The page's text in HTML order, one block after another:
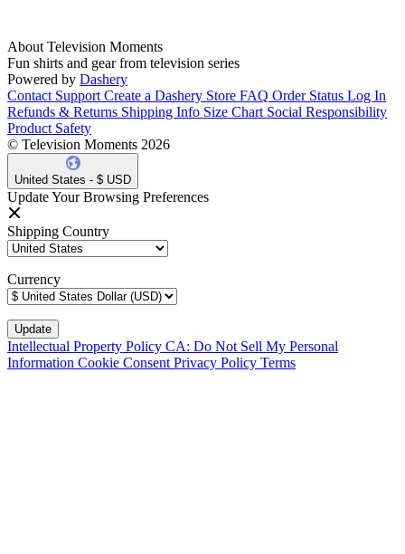
About Television Moments
Fun shirts and gear from television series
Powered by Dashery
Contact Support Create a Dashery Store FAQ Order Status Log In
Refunds & Returns Shipping Info Size Chart Social Responsibility
Product Safety
© Television Moments 2026
United States - $ USD
Update Your Browsing Preferences
Shipping Country
Currency
Intellectual Property Policy CA: Do Not Sell My Personal
Information Cookie Consent Privacy Policy Terms